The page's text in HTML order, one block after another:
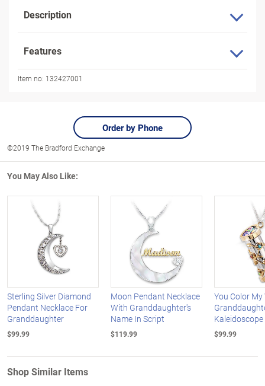
Description
Features
Item no: 132427001
Order by Phone
©2019 The Bradford Exchange
You May Also Like:
Sterling Silver Diamond
Pendant Necklace For
Granddaughter
$99.99
Moon Pendant Necklace
With Granddaughter's
Name In Script
$119.99
You Color
$99.99
Shop Similar Items